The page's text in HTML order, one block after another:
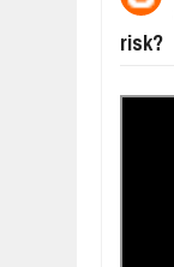
risk?